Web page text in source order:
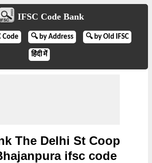
IFSC Code Bank
Code 🔍 by Address 🔍 by Old IFSC
हिंदी में
The Delhi St Coop
ifsc code